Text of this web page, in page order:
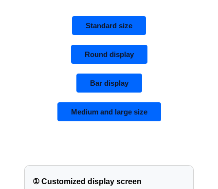
Standard size
Round display
Bar display
Medium and large size
① Customized display screen